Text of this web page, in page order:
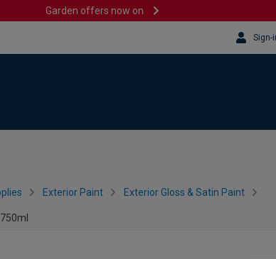
Garden offers now on
Sign-
Exterior Paint Exterior Gloss & Satin Paint